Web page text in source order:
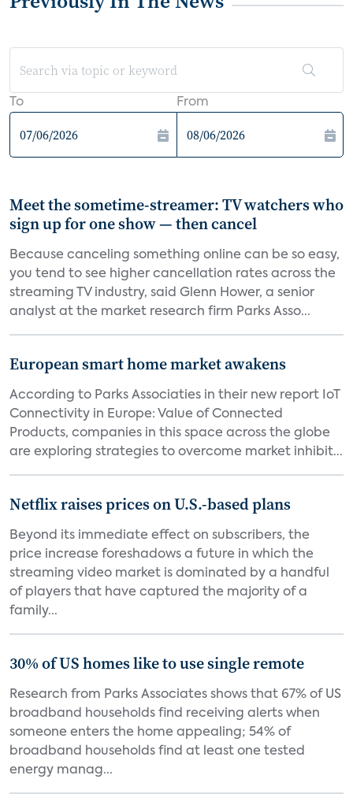
To From
Meet the sometime-streamer: TV watchers who
sign up for one show — then cancel
Because canceling something online can be so easy,
you tend to see higher cancellation rates across the
streaming TV industry, said Glenn Hower, a senior
analyst at the market research firm Parks Asso...
European smart home market awakens
According to Parks Associaties in their new report IoT
Connectivity in Europe: Value of Connected
Products, companies in this space across the globe
are exploring strategies to overcome market inhibit...
Netflix raises prices on U.S.-based plans
Beyond its immediate effect on subscribers, the
price increase foreshadows a future in which the
streaming video market is dominated by a handful
of players that have captured the majority of a
family...
30% of US homes like to use single remote
Research from Parks Associates shows that 67% of US
broadband households find receiving alerts when
someone enters the home appealing; 54% of
broadband households find at least one tested
energy manag...